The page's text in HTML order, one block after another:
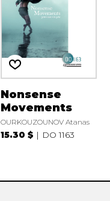
Nonsense
Movements
OURKOUZOUNOV Atanas
15.30 $ DO 1163